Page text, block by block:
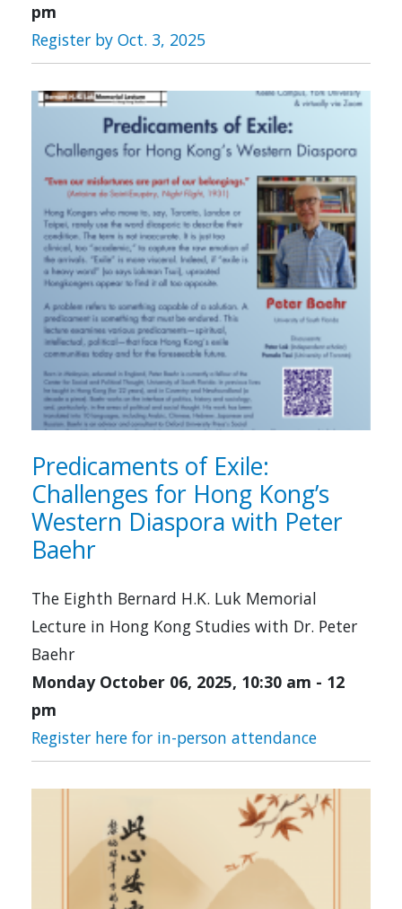
pm
Register by Oct. 3, 2025
Predicaments of Exile:
Challenges for Hong Kong’s
Western Diaspora with Peter
Baehr
The Eighth Bernard H.K. Luk Memorial
Lecture in Hong Kong Studies with Dr. Peter
Baehr
Monday October 06, 2025, 10:30 am - 12
pm
Register here for in-person attendance